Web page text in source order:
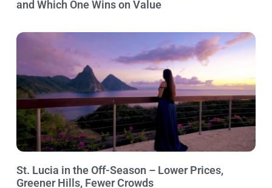
and Which One Wins on Value
St. Lucia in the Off-Season – Lower Prices,
Greener Hills, Fewer Crowds